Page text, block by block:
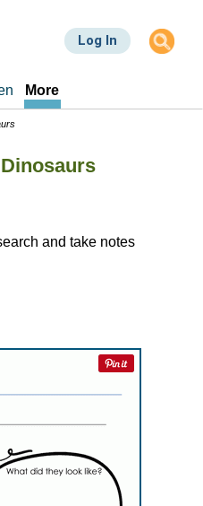
Log In
More
and take notes